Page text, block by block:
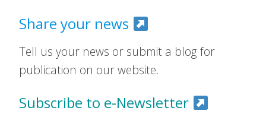
Share your news
Tell us your news or submit a blog for
publication on our website.
Subscribe to e-Newsletter